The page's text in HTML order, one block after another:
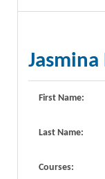
Jasmina
First Name:
Last Name:
Courses: